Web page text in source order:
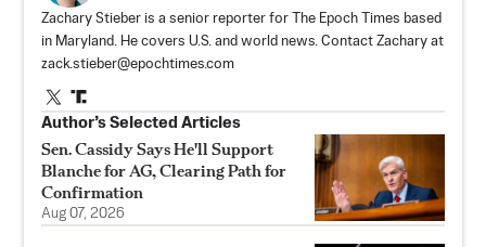
Zachary Stieber is a senior reporter for The Epoch Times based
in Maryland. He covers U.S. and world news. Contact Zachary at
zack.stieber@epochtimes.com
Author’s Selected Articles
Sen. Cassidy Says He'll Support
Blanche for AG, Clearing Path for
Confirmation
Aug 07, 2026